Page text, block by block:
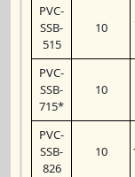
PVC-
SSB-
515
10
PVC-
SSB-
715*
10
PVC-
SSB-
826
10